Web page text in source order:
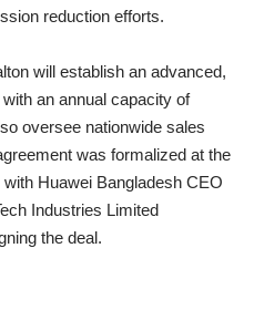
reduction efforts.
will establish an advanced,
an annual capacity of
oversee nationwide sales
was formalized at the
Huawei Bangladesh CEO
Industries Limited
the deal.